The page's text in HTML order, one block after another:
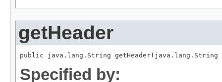
getHeader
public java.lang.String getHeader(java.lang.String
Specified by: